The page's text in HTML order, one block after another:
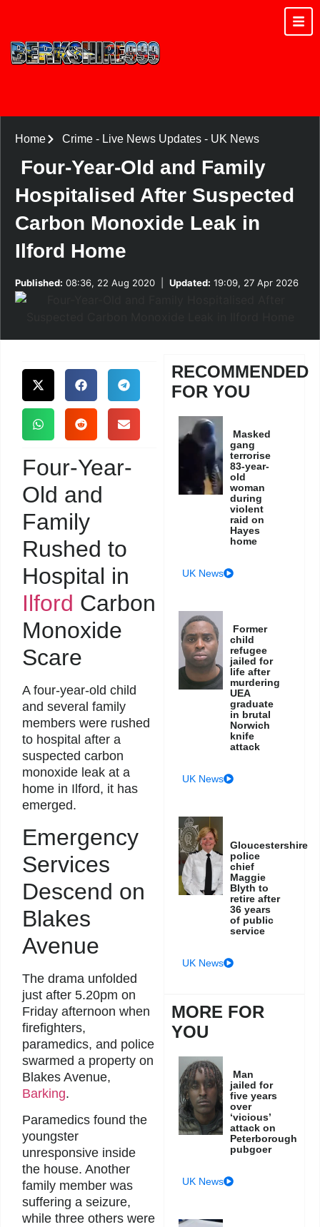
Home Crime- Live News Updates- UK News
Four-Year-Old and Family
Hospitalised After Suspected
Carbon Monoxide Leak in
Ilford Home
Published: 08:36, 22 Aug 2020 Updated: 19:09, 27 Apr 2026
Four-Year-
Old and
Family
Rushed to
Hospital in
Ilford Carbon
Monoxide
Scare
A four-year-old child
and several family
members were rushed
to hospital after a
suspected carbon
monoxide leak at a
home in Ilford, it has
emerged.
Emergency
Services
Descend on
Blakes
Avenue
The drama unfolded
just after 5.20pm on
Friday afternoon when
firefighters,
paramedics, and police
swarmed a property on
Blakes Avenue,
Barking.
Paramedics found the
youngster
unresponsive inside
the house. Another
family member was
suffering a seizure,
while three others were
RECOMMENDED
FOR YOU
Masked
gang
terrorise
83-year-
old
woman
during
violent
raid on
Hayes
home
UK News
Former
child
refugee
jailed for
life after
murdering
UEA
graduate
in brutal
Norwich
knife
attack
UK News
Gloucestershire
police
chief
Maggie
Blyth to
retire after
36 years
of public
service
UK News
MORE FOR
YOU
Man
jailed for
five years
over
‘vicious’
attack on
Peterborough
pubgoer
UK News